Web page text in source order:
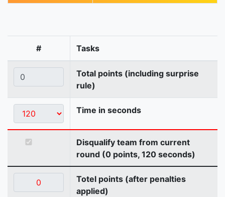
# Tasks
Total points (including surprise
rule)
Time in seconds
Disqualify team from current
round (0 points, 120 seconds)
Totel points (after penalties
applied)